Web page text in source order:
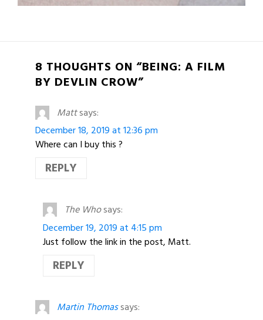
8 THOUGHTS ON “BEING: A FILM
BY DEVLIN CROW”
Mattsays:
December 18, 2019 at 12:36 pm
Where can I buy this ?
REPLY
The Whosays:
December 19, 2019 at 4:15 pm
Just follow the link in the post, Matt.
REPLY
Martin Thomassays: